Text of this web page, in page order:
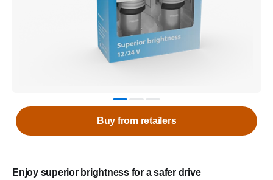
Enjoy superior brightness for a safer drive
Buy from retailers